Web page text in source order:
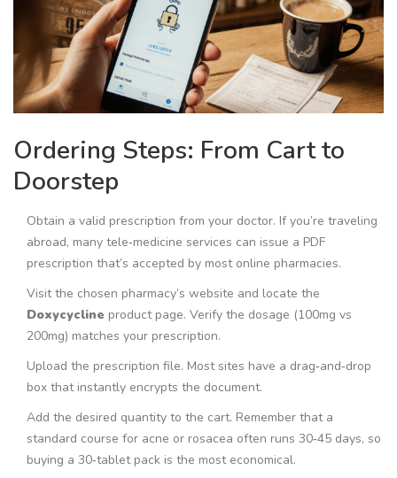
Ordering Steps: From Cart to
Doorstep
Obtain a valid prescription from your doctor. If you’re traveling
abroad, many tele‑medicine services can issue a PDF
prescription that’s accepted by most online pharmacies.
Visit the chosen pharmacy’s website and locate the
Doxycycline product page. Verify the dosage (100mg vs
200mg) matches your prescription.
Upload the prescription file. Most sites have a drag‑and‑drop
box that instantly encrypts the document.
Add the desired quantity to the cart. Remember that a
standard course for acne or rosacea often runs 30‑45 days, so
buying a 30‑tablet pack is the most economical.